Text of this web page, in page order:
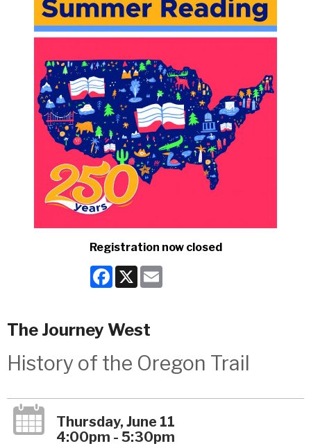
Registration now closed
Facebook
X
The Journey West
History of the Oregon Trail
Thursday, June 11
4:00pm - 5:30pm